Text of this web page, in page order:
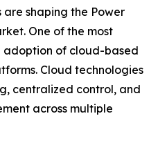
shaping the Power
One of the most
adoption of cloud-based
Cloud technologies
centralized control, and
across multiple